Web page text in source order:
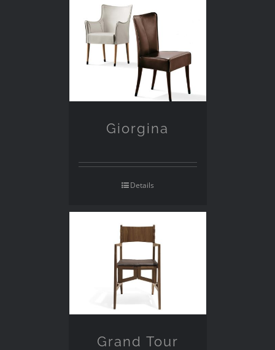
Giorgina
Details
Grand Tour